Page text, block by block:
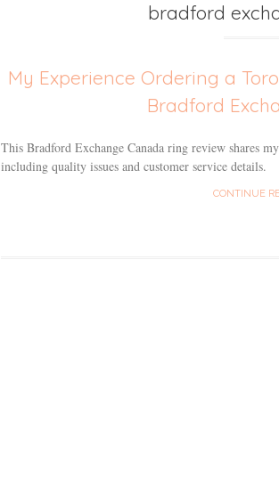
bradford
My Experience Ordering a
Bradford
This Bradford Exchange Canada ring review shares
including quality issues and customer service details.
CONTINUE